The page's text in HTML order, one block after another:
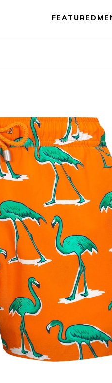
FEATURED